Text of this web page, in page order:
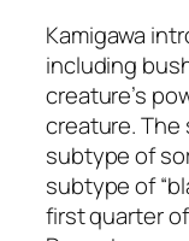
Kamigawa
including
creature’s
creature. The
subtype of
subtype of
first quarter